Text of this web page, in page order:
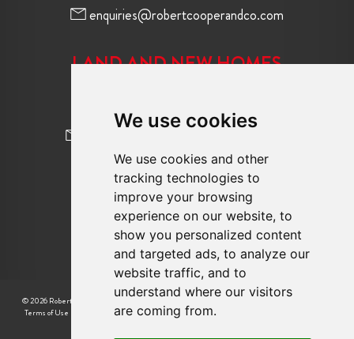
We use cookies
We use cookies and other
tracking technologies to
improve your browsing
experience on our website, to
show you personalized content
and targeted ads, to analyze our
website traffic, and to
understand where our visitors
are coming from.
enquiries@robertcooperandco.com
LAND AND NEW HOMES
FOLLOW US
© 2026 Robert Cooper |
Terms of Use
Privacy Policy & Notice|Cookie Preferences